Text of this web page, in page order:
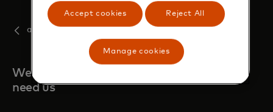
august
We're always here when you
need us
Accept cookies Reject All
Manage cookies